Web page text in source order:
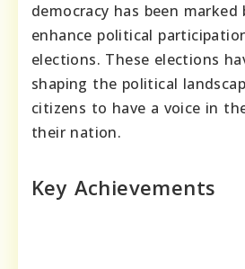
democracy has been
enhance political
elections. These elections
shaping the political
citizens to have a voice in
their nation.
Key Achievements